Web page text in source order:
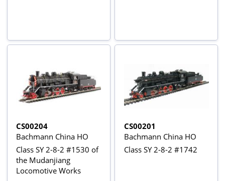
CS00204
Bachmann China HO
Class SY 2-8-2 #1530 of
the Mudanjiang
Locomotive Works
CS00201
Bachmann China HO
Class SY 2-8-2 #1742